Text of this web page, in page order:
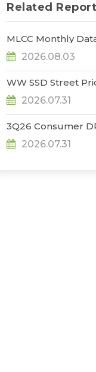
Related
MLCC Monthly
2026.08.03
WW SSD Street
2026.07.31
3Q26 Consumer
2026.07.31